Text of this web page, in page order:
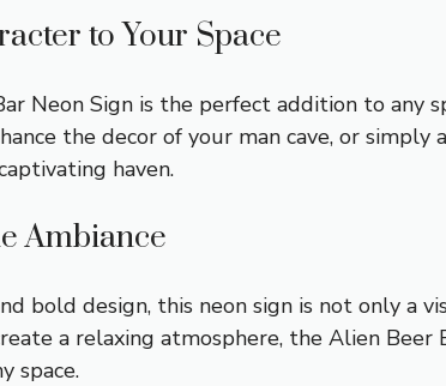
to Your Space
Neon Sign is the perfect addition to any
the decor of your man cave, or
haven.
Ambiance
bold design, this neon sign is not only a
a relaxing atmosphere, the Alien
space.